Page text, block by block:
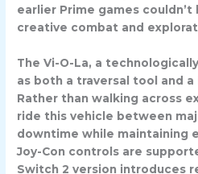
earlier Prime games couldn’t
creative combat and
TheVi-O-La, a
as both a traversal tool and
Rather than walking across
ride this vehicle between
downtime while maintaining
Joy-Con controls are
Switch 2 version introduces